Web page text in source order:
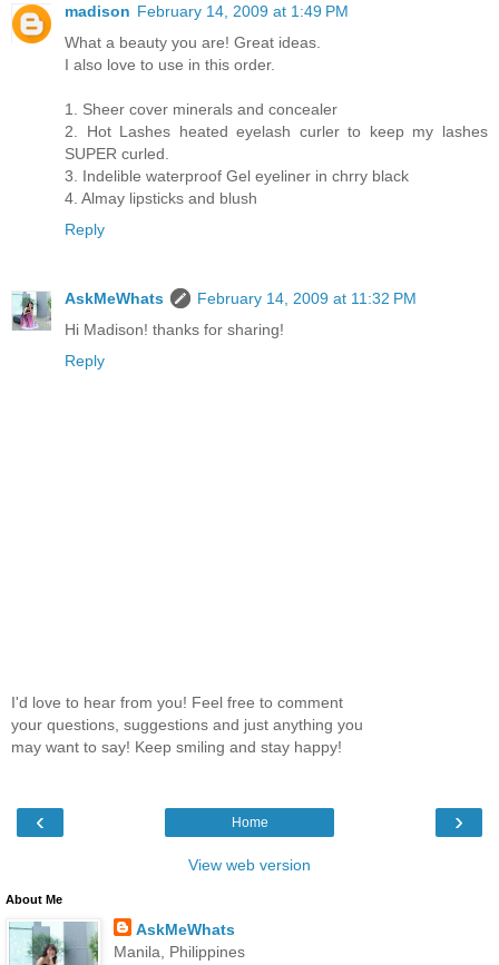
madison February 14, 2009 at 1:49 PM
What a beauty you are! Great ideas.
I also love to use in this order.
1. Sheer cover minerals and concealer
2. Hot Lashes heated eyelash curler to keep my lashes
SUPER curled.
3. Indelible waterproof Gel eyeliner in chrry black
4. Almay lipsticks and blush
Reply
AskMeWhats
February 14, 2009 at 11:32 PM
Hi Madison! thanks for sharing!
Reply
I'd love to hear from you! Feel free to comment
your questions, suggestions and just anything you
may want to say! Keep smiling and stay happy!
‹ ›
Home
View web version
About Me
AskMeWhats
Manila, Philippines